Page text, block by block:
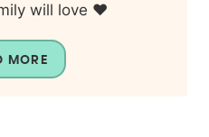
will love ❤️
MORE